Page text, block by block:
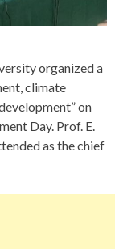
organized a
climate
on
Day. Prof. E.
as the chief